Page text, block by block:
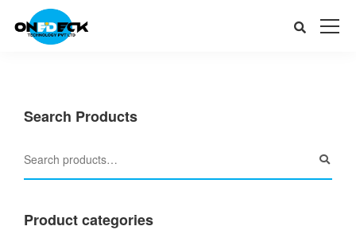
Search Products
Product categories